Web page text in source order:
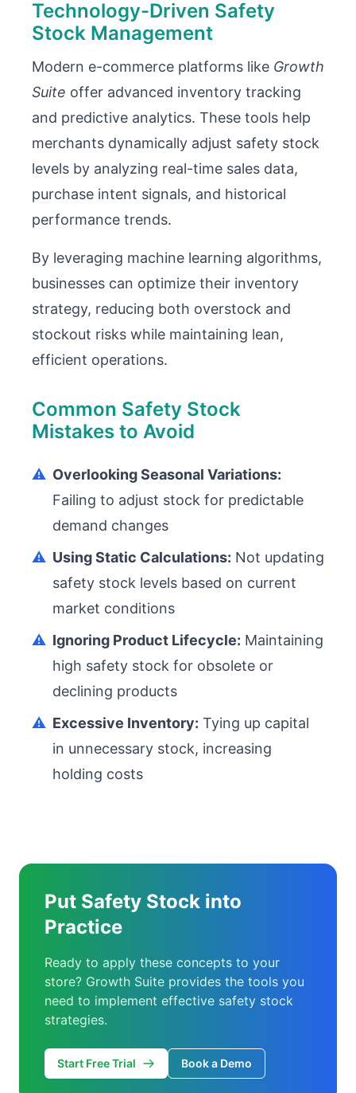
Technology-Driven Safety
Stock Management
Modern e-commerce platforms like Growth
Suite offer advanced inventory tracking
and predictive analytics. These tools help
merchants dynamically adjust safety stock
levels by analyzing real-time sales data,
purchase intent signals, and historical
performance trends.
By leveraging machine learning algorithms,
businesses can optimize their inventory
strategy, reducing both overstock and
stockout risks while maintaining lean,
efficient operations.
Common Safety Stock
Mistakes to Avoid
⚠️ Overlooking Seasonal Variations:
Failing to adjust stock for predictable
demand changes
⚠️ Using Static Calculations: Not updating
safety stock levels based on current
market conditions
⚠️ Ignoring Product Lifecycle: Maintaining
high safety stock for obsolete or
declining products
⚠️ Excessive Inventory: Tying up capital
in unnecessary stock, increasing
holding costs
Put Safety Stock into
Practice
Ready to apply these concepts to your
store? Growth Suite provides the tools you
need to implement effective safety stock
strategies.
Start Free Trial Book a Demo